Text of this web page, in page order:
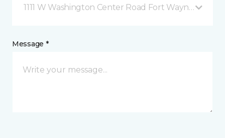
1111 W Washington Center Road Fort Wayne, IN
Message *